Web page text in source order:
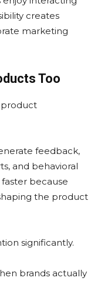
creates
marketing
Too
product
feedback,
and behavioral
because
the product
significantly.
brands actually